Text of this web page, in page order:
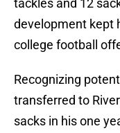
tackles and 12
development kept
college football
Recognizing
transferred to
sacks in his one